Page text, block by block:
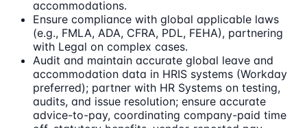
accommodations.
Ensure compliance with global applicable laws
(e.g., FMLA, ADA, CFRA, PDL, FEHA), partnering
with Legal on complex cases.
Audit and maintain accurate global leave and
accommodation data in HRIS systems (Workday
preferred); partner with HR Systems on testing,
audits, and issue resolution; ensure accurate
advice-to-pay, coordinating company-paid time